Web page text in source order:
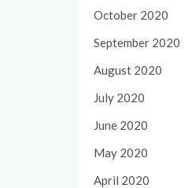
October 2020
September 2020
August 2020
July 2020
June 2020
May 2020
April 2020